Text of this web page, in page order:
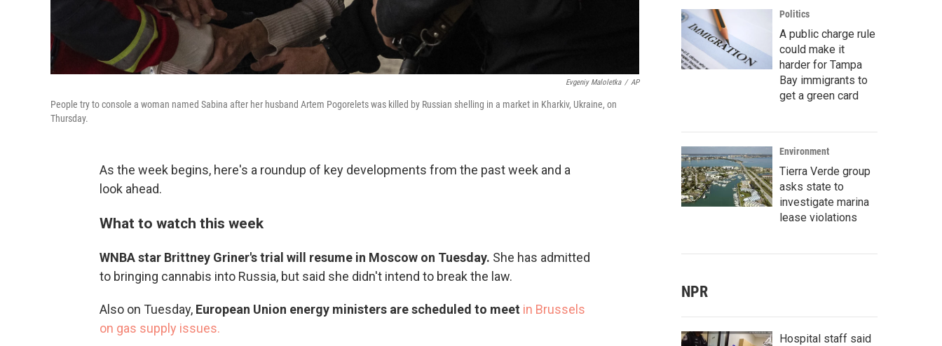
Evgeniy Maloletka / AP
People try to console a woman named Sabina after her husband Artem Pogorelets was killed by Russian shelling in a market in Kharkiv, Ukraine, on
Thursday.
As the week begins, here's a roundup of key developments from the past week and a
look ahead.
What to watch this week
WNBA star Brittney Griner's trial will resume in Moscow on Tuesday. She has admitted
to bringing cannabis into Russia, but said she didn't intend to break the law.
Also on Tuesday, European Union energy ministers are scheduled to meet in Brussels
on gas supply issues.
Politics
A public charge rule
could make it
harder for Tampa
Bay immigrants to
get a green card
Environment
Tierra Verde group
asks state to
investigate marina
lease violations
NPR
Hospital staff said